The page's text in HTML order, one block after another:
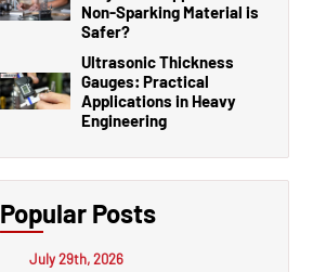
Non-Sparking Material is
Safer?
Ultrasonic Thickness
Gauges: Practical
Applications in Heavy
Engineering
Popular Posts
July 29th, 2026